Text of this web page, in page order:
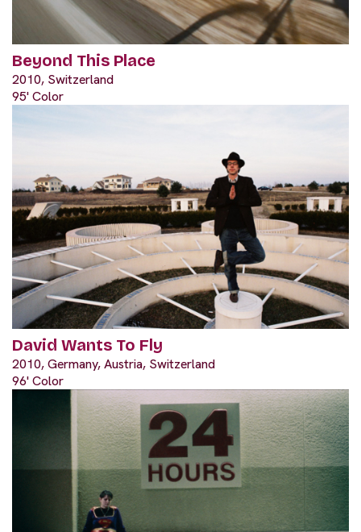
Beyond This Place
2010, Switzerland
95' Color
David Wants To Fly
2010, Germany, Austria, Switzerland
96' Color